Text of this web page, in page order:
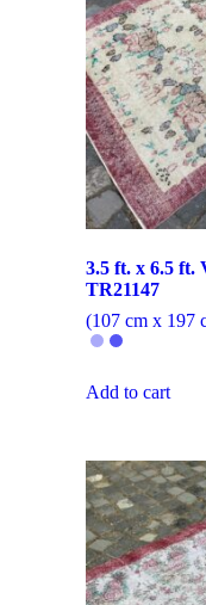
3.5 ft. x 6.5 ft.
TR21147
(107 cm x 197
Add to cart